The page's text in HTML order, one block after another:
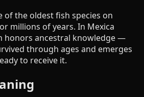
of the oldest fish species on
millions of years. In Mexica
honors ancestral knowledge —
through ages and emerges
to receive it.